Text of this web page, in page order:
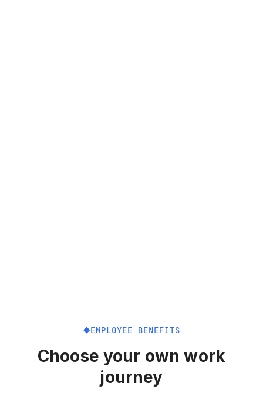
EMPLOYEE BENEFITS
Choose your own work
journey